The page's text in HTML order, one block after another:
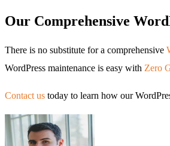
Our Comprehensive
There is no substitute for a comprehensive
WordPress maintenance is easy with Zero
Contact us today to learn how our